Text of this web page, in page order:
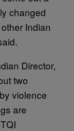
changed
Indian
Director,
two
violence
are